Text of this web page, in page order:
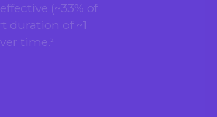
(~33% of
duration of ~1
time. 2